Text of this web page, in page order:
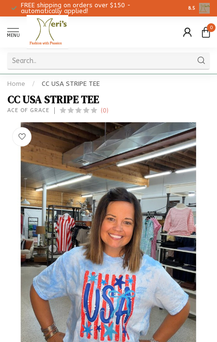
FREE shipping on orders over $150 -
automatically applied!
8.5
MENU
0
Home / CC USA STRIPE TEE
CC USA STRIPE TEE
ACE OF GRACE (0)